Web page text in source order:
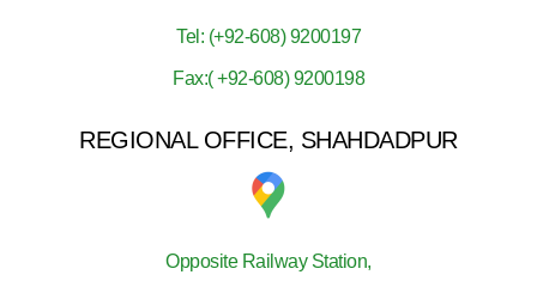
Tel: (+92-608) 9200197
Fax:( +92-608) 9200198
REGIONAL OFFICE, SHAHDADPUR
Opposite Railway Station,